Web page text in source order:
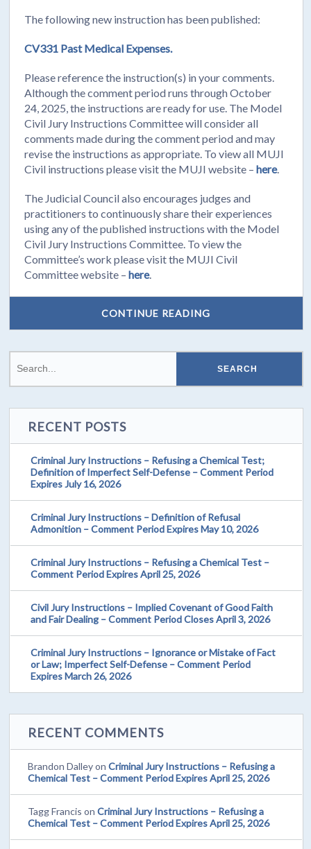
The following new instruction has been published:
CV331 Past Medical Expenses.
Please reference the instruction(s) in your comments.
Although the comment period runs through October
24, 2025, the instructions are ready for use. The Model
Civil Jury Instructions Committee will consider all
comments made during the comment period and may
revise the instructions as appropriate. To view all MUJI
Civil instructions please visit the MUJI website –here.
The Judicial Council also encourages judges and
practitioners to continuously share their experiences
using any of the published instructions with the Model
Civil Jury Instructions Committee. To view the
Committee’s work please visit the MUJI Civil
Committee website –here.
CONTINUE READING
RECENT POSTS
Criminal Jury Instructions – Refusing a Chemical Test;
Definition of Imperfect Self-Defense – Comment Period
Expires July 16, 2026
Criminal Jury Instructions – Definition of Refusal
Admonition – Comment Period Expires May 10, 2026
Criminal Jury Instructions – Refusing a Chemical Test –
Comment Period Expires April 25, 2026
Civil Jury Instructions – Implied Covenant of Good Faith
and Fair Dealing – Comment Period Closes April 3, 2026
Criminal Jury Instructions – Ignorance or Mistake of Fact
or Law; Imperfect Self-Defense – Comment Period
Expires March 26, 2026
RECENT COMMENTS
Brandon DalleyonCriminal Jury Instructions – Refusing a
Chemical Test – Comment Period Expires April 25, 2026
Tagg Francis onCriminal Jury Instructions – Refusing a
Chemical Test – Comment Period Expires April 25, 2026